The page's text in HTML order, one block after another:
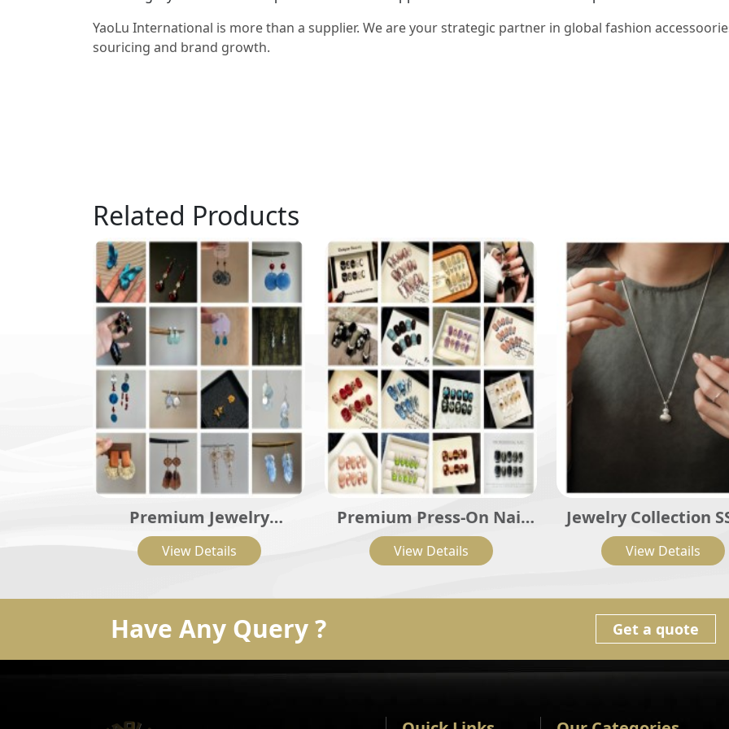
YaoLu International is more than a supplier. We are your strategic partner in global fashion
souricing and brand growth.
Related Products
Premium Jewelry
Collection
View Details
Premium Press-On Nail
Sets
View Details
Jewelry Collection
View Details
Have Any Query ? Get a quote